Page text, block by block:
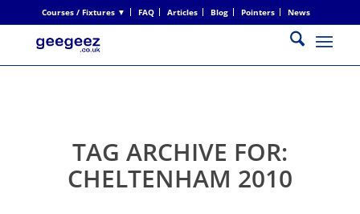
Courses / Fixtures ▼ FAQ Articles Blog Pointers News
TAG ARCHIVE FOR:
CHELTENHAM 2010